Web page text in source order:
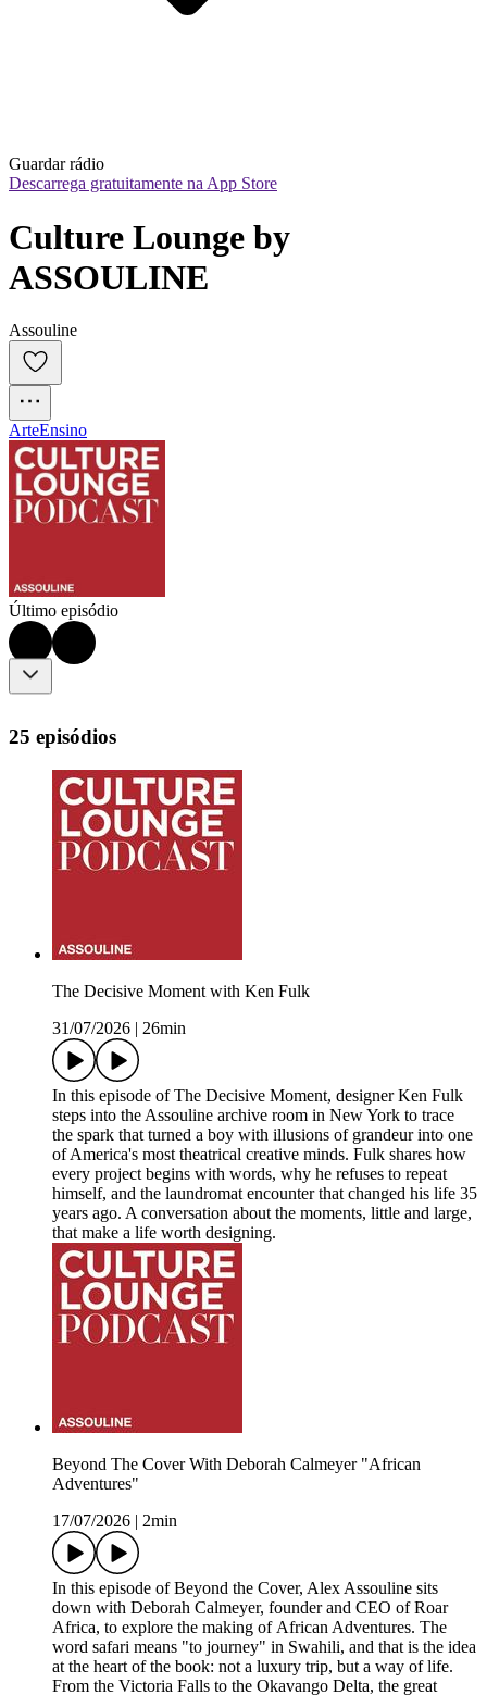
Guardar rádio
Descarrega gratuitamente na App Store
Culture Lounge by
ASSOULINE
Assouline
ArteEnsino
Último episódio
25 episódios
The Decisive Moment with Ken Fulk
31/07/2026 | 26min
In this episode of The Decisive Moment, designer Ken Fulk
steps into the Assouline archive room in New York to trace
the spark that turned a boy with illusions of grandeur into one
of America's most theatrical creative minds. Fulk shares how
every project begins with words, why he refuses to repeat
himself, and the laundromat encounter that changed his life 35
years ago. A conversation about the moments, little and large,
that make a life worth designing.
Beyond The Cover With Deborah Calmeyer "African
Adventures"
17/07/2026 | 2min
In this episode of Beyond the Cover, Alex Assouline sits
down with Deborah Calmeyer, founder and CEO of Roar
Africa, to explore the making of African Adventures. The
word safari means "to journey" in Swahili, and that is the idea
at the heart of the book: not a luxury trip, but a way of life.
From the Victoria Falls to the Okavango Delta, the great